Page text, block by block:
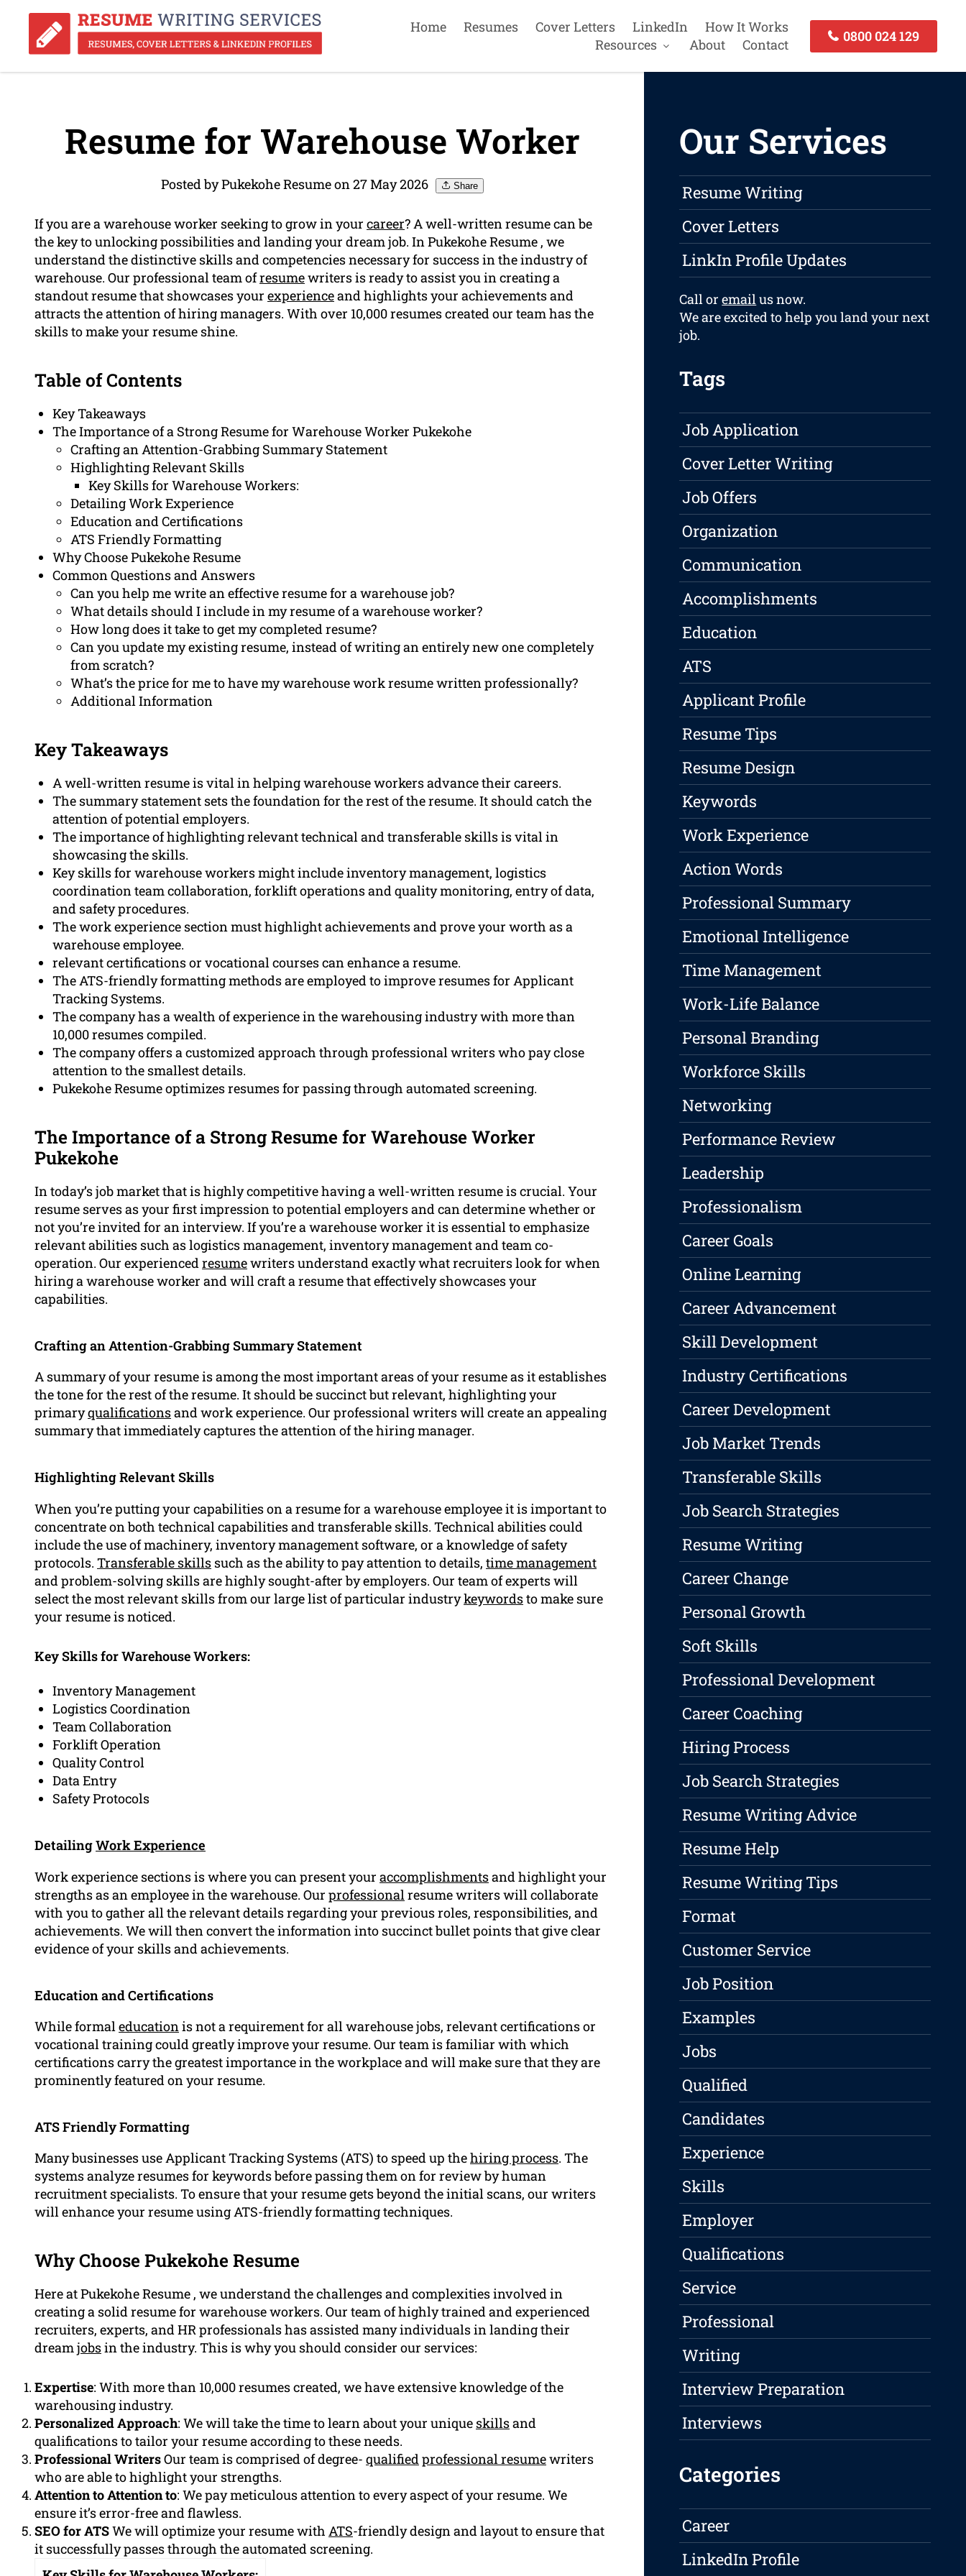
Home Resumes Cover Letters LinkedIn
How It Works
Resources
About Contact
0800 024 129
Resume for Warehouse Worker
Posted by Pukekohe Resume on 27 May 2026 Share
If you are a warehouse worker seeking to grow in your career? A well-written resume can be
the key to unlocking possibilities and landing your dream job. In Pukekohe Resume , we
understand the distinctive skills and competencies necessary for success in the industry of
warehouse. Our professional team ofresumewriters is ready to assist you in creating a
standout resume that showcases your experienceand highlights your achievements and
attracts the attention of hiring managers. With over 10,000 resumes created our team has the
skills to make your resume shine.
Table of Contents
Key Takeaways
The Importance of a Strong Resume for Warehouse Worker Pukekohe
Crafting an Attention-Grabbing Summary Statement
Highlighting Relevant Skills
Key Skills for Warehouse Workers:
Detailing Work Experience
Education and Certifications
ATS Friendly Formatting
Why Choose Pukekohe Resume
Common Questions and Answers
Can you help me write an effective resume for a warehouse job?
What details should I include in my resume of a warehouse worker?
How long does it take to get my completed resume?
Can you update my existing resume, instead of writing an entirely new one completely
from scratch?
What’s the price for me to have my warehouse work resume written professionally?
Additional Information
Key Takeaways
A well-written resume is vital in helping warehouse workers advance their careers.
The summary statement sets the foundation for the rest of the resume. It should catch the
attention of potential employers.
The importance of highlighting relevant technical and transferable skills is vital in
showcasing the skills.
Key skills for warehouse workers might include inventory management, logistics
coordination team collaboration, forklift operations and quality monitoring, entry of data,
and safety procedures.
The work experience section must highlight achievements and prove your worth as a
warehouse employee.
relevant certifications or vocational courses can enhance a resume.
The ATS-friendly formatting methods are employed to improve resumes for Applicant
Tracking Systems.
The company has a wealth of experience in the warehousing industry with more than
10,000 resumes compiled.
The company offers a customized approach through professional writers who pay close
attention to the smallest details.
Pukekohe Resume optimizes resumes for passing through automated screening.
The Importance of a Strong Resume for Warehouse Worker
Pukekohe
In today’s job market that is highly competitive having a well-written resume is crucial. Your
resume serves as your first impression to potential employers and can determine whether or
not you’re invited for an interview. If you’re a warehouse worker it is essential to emphasize
relevant abilities such as logistics management, inventory management and team co-
operation. Our experiencedresumewriters understand exactly what recruiters look for when
hiring a warehouse worker and will craft a resume that effectively showcases your
capabilities.
Crafting an Attention-Grabbing Summary Statement
A summary of your resume is among the most important areas of your resume as it establishes
the tone for the rest of the resume. It should be succinct but relevant, highlighting your
primaryqualificationsand work experience. Our professional writers will create an appealing
summary that immediately captures the attention of the hiring manager.
Highlighting Relevant Skills
When you’re putting your capabilities on a resume for a warehouse employee it is important to
concentrate on both technical capabilities and transferable skills. Technical abilities could
include the use of machinery, inventory management software, or a knowledge of safety
protocols. Transferable skills such as the ability to pay attention to details, time management
and problem-solving skills are highly sought-after by employers. Our team of experts will
select the most relevant skills from our large list of particular industrykeywordsto make sure
your resume is noticed.
Key Skills for Warehouse Workers:
Inventory Management
Logistics Coordination
Team Collaboration
Forklift Operation
Quality Control
Data Entry
Safety Protocols
DetailingWork Experience
Work experience sections is where you can present your accomplishmentsand highlight your
strengths as an employee in the warehouse. Our professional resume writers will collaborate
with you to gather all the relevant details regarding your previous roles, responsibilities, and
achievements. We will then convert the information into succinct bullet points that give clear
evidence of your skills and achievements.
Education and Certifications
While formal education is not a requirement for all warehouse jobs, relevant certifications or
vocational training could greatly improve your resume. Our team is familiar with which
certifications carry the greatest importance in the workplace and will make sure that they are
prominently featured on your resume.
ATS Friendly Formatting
Many businesses use Applicant Tracking Systems (ATS) to speed up thehiring process. The
systems analyze resumes for keywords before passing them on for review by human
recruitment specialists. To ensure that your resume gets beyond the initial scans, our writers
will enhance your resume using ATS-friendly formatting techniques.
Why Choose Pukekohe Resume
Here at Pukekohe Resume , we understand the challenges and complexities involved in
creating a solid resume for warehouse workers. Our team of highly trained and experienced
recruiters, experts, and HR professionals has assisted many individuals in landing their
dreamjobsin the industry. This is why you should consider our services:
Expertise: With more than 10,000 resumes created, we have extensive knowledge of the
warehousing industry.
Personalized Approach: We will take the time to learn about your unique skillsand
qualifications to tailor your resume according to these needs.
Professional WritersOur team is comprised of degree- qualifiedprofessional resumewriters
who are able to highlight your strengths.
Attention to Attention to: We pay meticulous attention to every aspect of your resume. We
ensure it’s error-free and flawless.
SEO for ATSWe will optimize your resume with ATS-friendly design and layout to ensure that
it successfully passes through the automated screening.
Our Services
Resume Writing
Cover Letters
LinkIn Profile Updates
Call oremailus now.
We are excited to help you land your next
job.
Tags
Job Application
Cover Letter Writing
Job Offers
Organization
Communication
Accomplishments
Education
ATS
Applicant Profile
Resume Tips
Resume Design
Keywords
Work Experience
Action Words
Professional Summary
Emotional Intelligence
Time Management
Work-Life Balance
Personal Branding
Workforce Skills
Networking
Performance Review
Leadership
Professionalism
Career Goals
Online Learning
Career Advancement
Skill Development
Industry Certifications
Career Development
Job Market Trends
Transferable Skills
Job Search Strategies
Resume Writing
Career Change
Personal Growth
Soft Skills
Professional Development
Career Coaching
Hiring Process
Job Search Strategies
Resume Writing Advice
Resume Help
Resume Writing Tips
Format
Customer Service
Job Position
Examples
Jobs
Qualified
Candidates
Experience
Skills
Employer
Qualifications
Service
Professional
Writing
Interview Preparation
Interviews
Categories
Career
LinkedIn Profile